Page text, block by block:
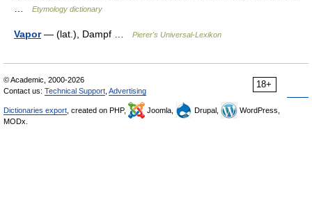
Etymology dictionary
Vapor— (lat.), Dampf … Pierer's Universal-Lexikon
18+
© Academic, 2000-2026
Contact us: Technical Support Advertising
Dictionaries export , created on PHP, Joomla, Drupal,
WordPress,
MODx.